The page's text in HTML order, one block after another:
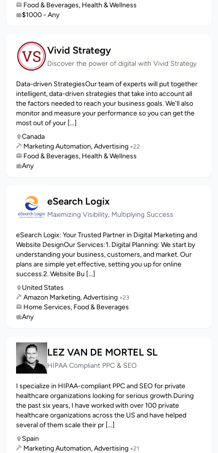
Food & Beverages, Health & Wellness
$1000 - Any
Vivid Strategy
Discover the power of digital with Vivid Strategy
Data-driven StrategiesOur team of experts will put together
intelligent, data-driven strategies that take into account all
the factors needed to reach your business goals. We'll also
monitor and measure your performance so you can get the
most out of your [...]
Canada
Marketing Automation, Advertising +22
Food & Beverages, Health & Wellness
Any
eSearch Logix
Maximizing Visibility, Multiplying Success
eSearch Logix: Your Trusted Partner in Digital Marketing and
Website DesignOur Services:1. Digital Planning: We start by
understanding your business, customers, and market. Our
plans are simple yet effective, setting you up for online
success.2. Website Bu [...]
United States
Amazon Marketing, Advertising +23
Home Services, Food & Beverages
Any
LEZ VAN DE MORTEL SL
HIPAA Compliant PPC & SEO
I specialize in HIPAA-compliant PPC and SEO for private
healthcare organizations looking for serious growth.During
the past six years, I have worked with over 100 private
healthcare organizations across the US and have helped
several of them scale their pr [...]
Spain
Marketing Automation, Advertising +21